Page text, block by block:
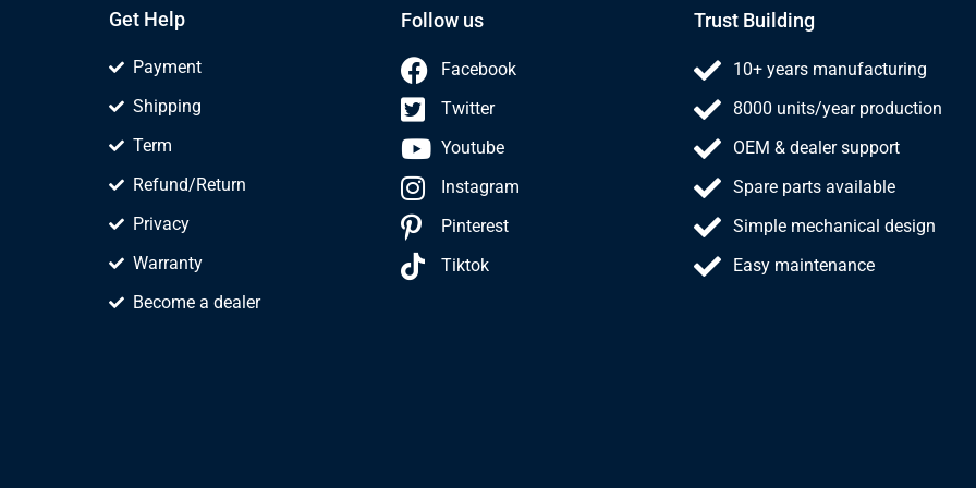
Get Help
Payment
Shipping
Term
Refund/Return
Privacy
Warranty
Become a dealer
Follow us
Facebook
Twitter
Youtube
Instagram
Pinterest
Tiktok
Trust Building
10+ years manufacturing
8000 units/year production
OEM & dealer support
Spare parts available
Simple mechanical design
Easy maintenance